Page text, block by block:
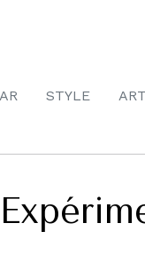
STYLE